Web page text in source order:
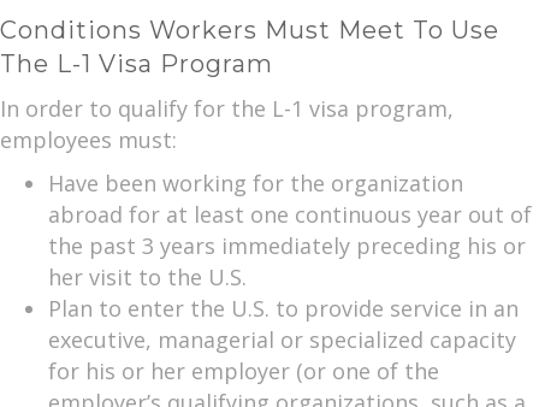
Conditions Workers Must Meet To Use
The L-1 Visa Program
In order to qualify for the L-1 visa program,
employees must:
Have been working for the organization
abroad for at least one continuous year out of
the past 3 years immediately preceding his or
her visit to the U.S.
Plan to enter the U.S. to provide service in an
executive, managerial or specialized capacity
for his or her employer (or one of the